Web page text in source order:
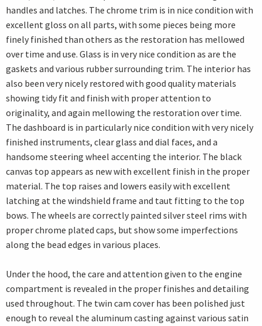
handles and latches. The chrome trim is in nice condition with
excellent gloss on all parts, with some pieces being more
finely finished than others as the restoration has mellowed
over time and use. Glass is in very nice condition as are the
gaskets and various rubber surrounding trim. The interior has
also been very nicely restored with good quality materials
showing tidy fit and finish with proper attention to
originality, and again mellowing the restoration over time.
The dashboard is in particularly nice condition with very nicely
finished instruments, clear glass and dial faces, and a
handsome steering wheel accenting the interior. The black
canvas top appears as new with excellent finish in the proper
material. The top raises and lowers easily with excellent
latching at the windshield frame and taut fitting to the top
bows. The wheels are correctly painted silver steel rims with
proper chrome plated caps, but show some imperfections
along the bead edges in various places.
Under the hood, the care and attention given to the engine
compartment is revealed in the proper finishes and detailing
used throughout. The twin cam cover has been polished just
enough to reveal the aluminum casting against various satin